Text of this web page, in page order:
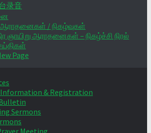
录音
/ நிகழ்வுகள்
ஞாயிறு ஆராதனைகள் – நிகழ்ச்சி நிரல்
Page
Information & Registration
Sermons
Meeting